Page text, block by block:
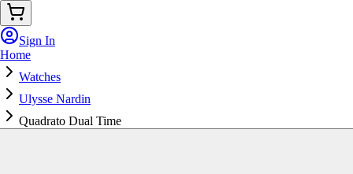
Sign In
Home
Watches
Ulysse Nardin
Quadrato Dual Time